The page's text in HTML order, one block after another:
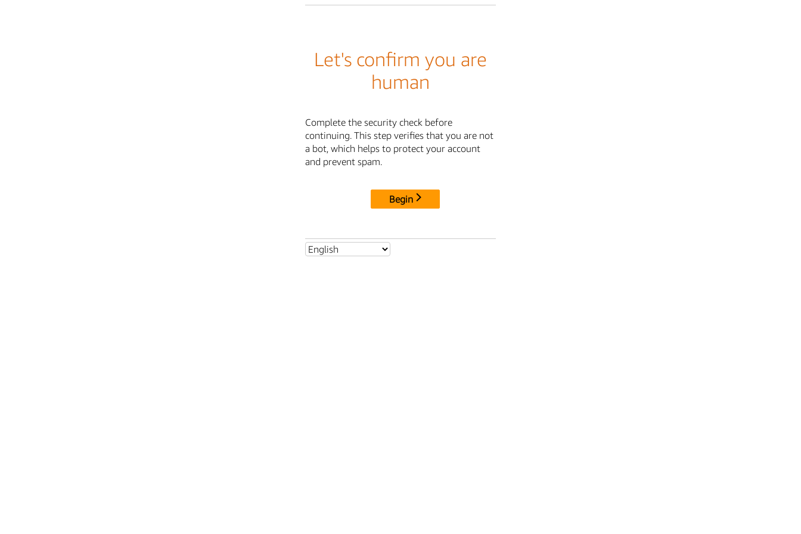
Let's confirm you are
human
Complete the security check before
continuing. This step verifies that you are not
a bot, which helps to protect your account
and prevent spam.
Begin